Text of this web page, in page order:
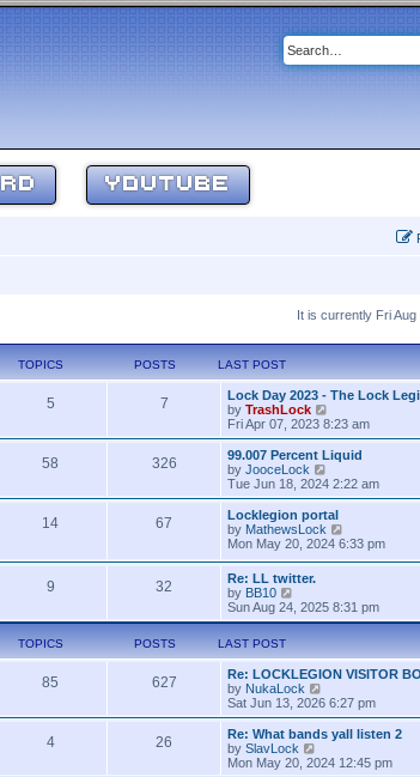
YOUTUBE
It is currently Fri
TOPICS POSTS LAST POST
5 7
Lock Day 2023 - The Lock
by TrashLock
i
e
w
h
a
t
e
s
o
s
Fri Apr 07, 2023 8:23 am
58 326
99.007 Percent Liquid
by JooceLock
i
e
w
h
l
e
s
o
s
t
Tue Jun 18, 2024 2:22 am
14 67
Locklegion portal
by MathewsLock
i
h
e
l
t
e
t
p
o
s
t
Mon May 20, 2024 6:33 pm
9 32
Re: LL twitter.
by BB10
e
h
e
l
a
t
e
s
t
Sun Aug 24, 2025 8:31 pm
TOPICS POSTS LAST POST
85 627
Re: LOCKLEGION VISITOR
by NukaLock
i
e
w
h
Sat Jun 13, 2026 6:27 pm
4 26
Re: What bands yall listen 2
by SlavLock
i
Mon May 20, 2024 12:45 pm